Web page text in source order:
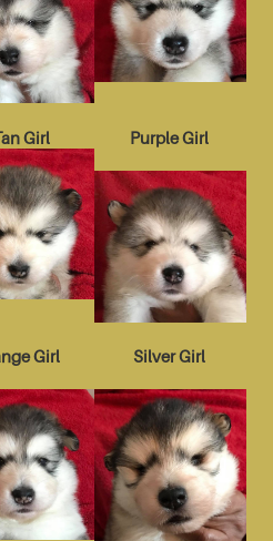
Girl Purple Girl
Girl Silver Girl